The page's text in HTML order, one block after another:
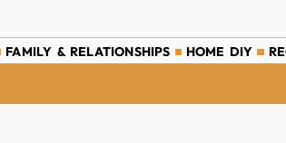
FAMILY & RELATIONSHIPS HOME DIY